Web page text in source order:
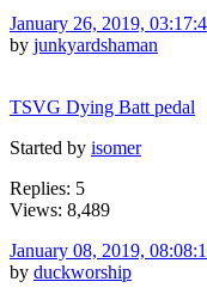
January 26, 2019,
by junkyardshaman
TSVG Dying Batt pedal
Started by isomer
Replies: 5
Views: 8,489
January 08, 2019,
by duckworship